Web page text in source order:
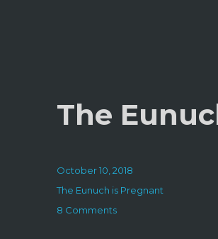
The
Posted
on
October 10, 2018
Categories
The Eunuch is Pregnant
8 Commentson